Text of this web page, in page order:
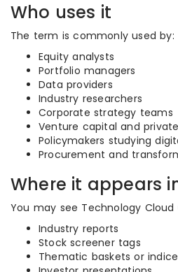
Who uses it
The term is commonly used by:
Equity analysts
Portfolio managers
Data providers
Industry researchers
Corporate strategy teams
Venture capital and
Policymakers studying
Procurement and
Where it appears
You may see Technology Cloud
Industry reports
Stock screener tags
Thematic baskets or